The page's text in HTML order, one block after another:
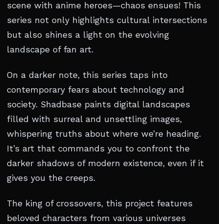
scene with anime heroes—chaos ensues! This
series not only highlights cultural intersections
but also shines a light on the evolving
landscape of fan art.
On a darker note, this series taps into
contemporary fears about technology and
society. Shadbase paints digital landscapes
filled with surreal and unsettling images,
whispering truths about where we’re heading.
It’s art that commands you to confront the
darker shadows of modern existence, even if it
gives you the creeps.
The king of crossovers, this project features
beloved characters from various universes